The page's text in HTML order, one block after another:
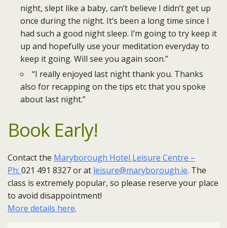
night, slept like a baby, can’t believe I didn’t get up
once during the night. It’s been a long time since I
had such a good night sleep. I’m going to try keep it
up and hopefully use your meditation everyday to
keep it going. Will see you again soon.”
“I really enjoyed last night thank you. Thanks
also for recapping on the tips etc that you spoke
about last night.”
Book Early!
Contact the Maryborough Hotel Leisure Centre –
Ph: 021 491 8327 or at leisure@maryborough.ie. ​The
class is extremely popular, so please reserve your place
to avoid disappointment!
More details here​.